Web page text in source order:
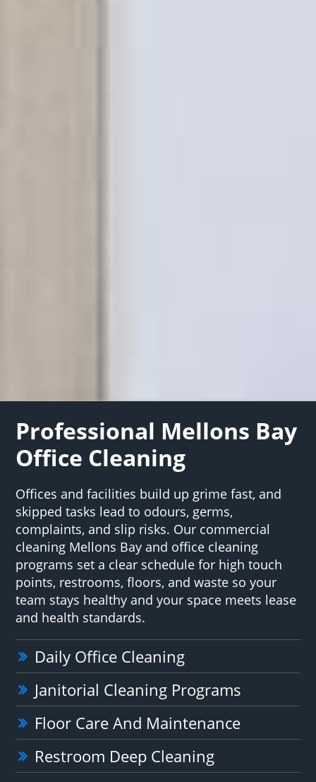
Professional Mellons Bay
Office Cleaning
Offices and facilities build up grime fast, and
skipped tasks lead to odours, germs,
complaints, and slip risks. Our commercial
cleaning Mellons Bay and office cleaning
programs set a clear schedule for high touch
points, restrooms, floors, and waste so your
team stays healthy and your space meets lease
and health standards.
Daily Office Cleaning
Janitorial Cleaning Programs
Floor Care And Maintenance
Restroom Deep Cleaning